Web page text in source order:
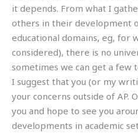
it depends. From what I
others in their development
educational domains, eg, for
considered), there is no
sometimes we can get a few
I suggest that you (or my
your concerns outside of AP.
you and hope to see you
developments in academic